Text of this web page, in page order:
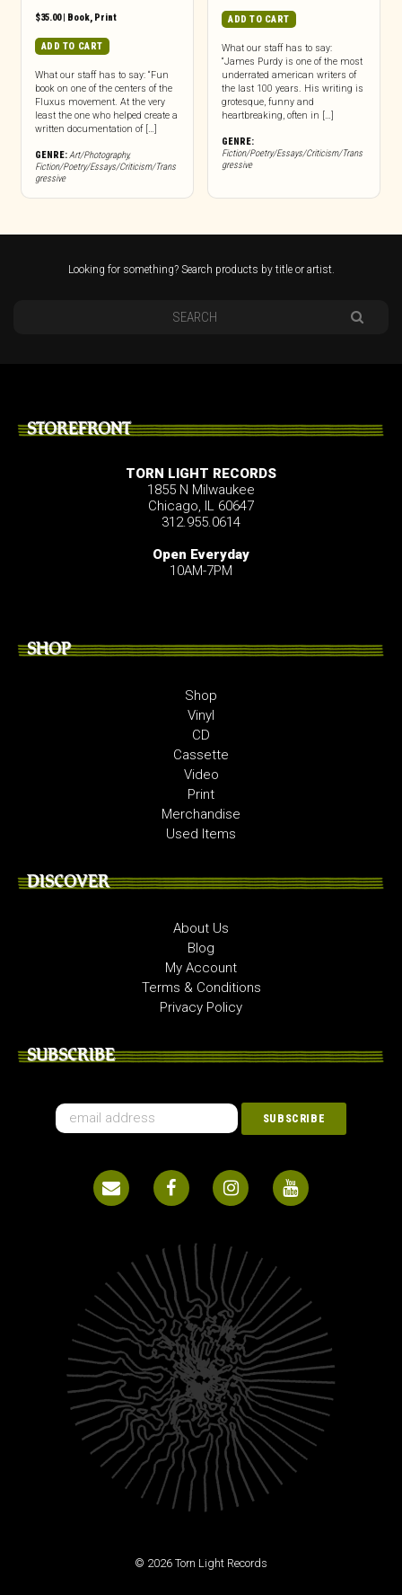
$35.00| Book, Print
ADD TO CART
What our staff has to say: “Fun
book on one of the centers of the
Fluxus movement. At the very
least the one who helped create a
written documentation of […]
GENRE:Art/Photography,
Fiction/Poetry/Essays/Criticism/Trans
gressive
ADD TO CART
What our staff has to say:
“James Purdy is one of the most
underrated american writers of
the last 100 years. His writing is
grotesque, funny and
heartbreaking, often in […]
GENRE:
Fiction/Poetry/Essays/Criticism/Trans
gressive
Looking for something? Search products by title or artist.
STOREFRONT
TORN LIGHT RECORDS
1855 N Milwaukee
Chicago, IL 60647
312.955.0614
Open Everyday
10AM-7PM
SHOP
Shop
Vinyl
CD
Cassette
Video
Print
Merchandise
Used Items
DISCOVER
About Us
Blog
My Account
Terms & Conditions
Privacy Policy
SUBSCRIBE
© 2026 Torn Light Records